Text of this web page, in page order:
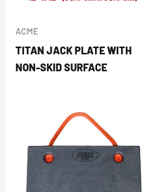
ACME
TITAN JACK PLATE WITH
NON-SKID SURFACE